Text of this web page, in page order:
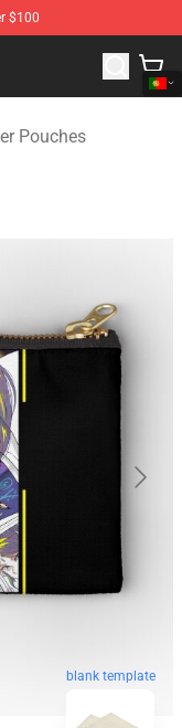
$100
Store
Pouches
blank template